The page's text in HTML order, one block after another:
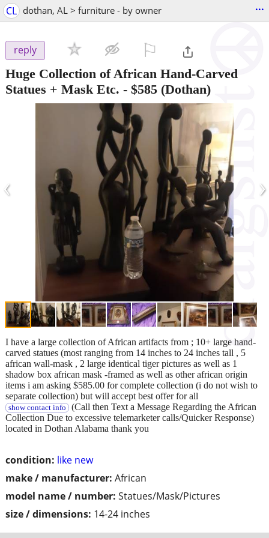
CL dothan, AL > furniture - by owner ...
reply
Huge Collection of African Hand-Carved
Statues + Mask Etc. - $585 (Dothan)
‹ ›
condition: like new
make / manufacturer: African
model name / number: Statues/Mask/Pictures
size / dimensions: 14-24 inches
I have a large collection of African artifacts from ; 10+ large hand-
carved statues (most ranging from 14 inches to 24 inches tall , 5
african wall-mask , 2 large identical tiger pictures as well as 1
shadow box african mask -framed as well as other african origin
items i am asking $585.00 for complete collection (i do not wish to
separate collection) but will accept best offer for all
show contact info (Call then Text a Message Regarding the African
Collection Due to excessive telemarketer calls/Quicker Response)
located in Dothan Alabama thank you